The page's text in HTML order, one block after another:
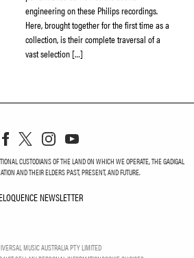
engineering on these Philips recordings.
Here, brought together for the first time as a
collection, is their complete traversal of a
vast selection […]
CUSTODIANS OF THE LAND ON WHICH WE OPERATE, THE GADIGAL
AND THEIR ELDERS PAST, PRESENT, AND FUTURE.
ELOQUENCE NEWSLETTER
MUSIC AUSTRALIA PTY LIMITED